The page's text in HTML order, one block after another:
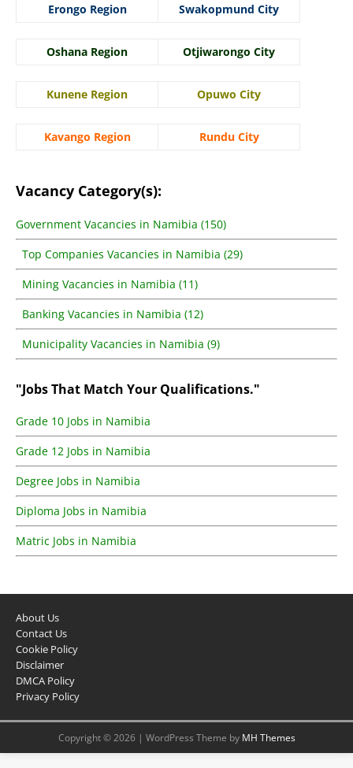
Erongo Region Swakopmund City
Oshana Region Otjiwarongo City
Kunene Region Opuwo City
Kavango Region Rundu City
Vacancy Category(s):
Government Vacancies in Namibia (150)
Top Companies Vacancies in Namibia (29)
Mining Vacancies in Namibia (11)
Banking Vacancies in Namibia (12)
Municipality Vacancies in Namibia (9)
"Jobs That Match Your Qualifications."
Grade 10 Jobs in Namibia
Grade 12 Jobs in Namibia
Degree Jobs in Namibia
Diploma Jobs in Namibia
Matric Jobs in Namibia
About Us
Contact Us
Cookie Policy
Disclaimer
DMCA Policy
Privacy Policy
Copyright © 2026 | WordPress Theme by MH Themes